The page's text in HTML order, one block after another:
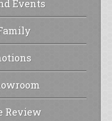
Events
Review